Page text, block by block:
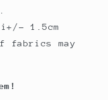
1.5cm
fabrics may